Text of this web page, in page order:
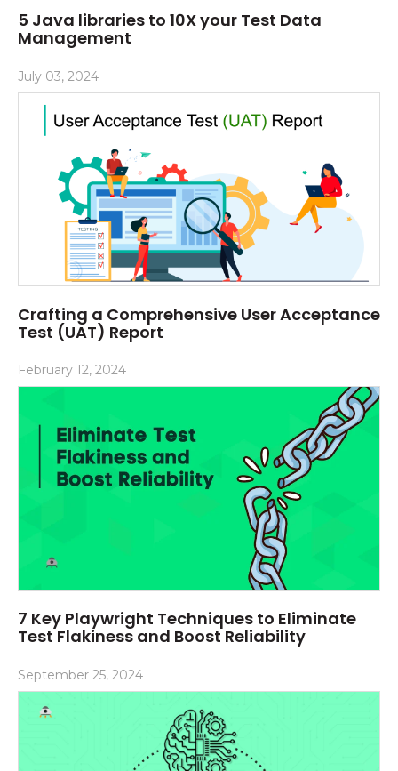
5 Java libraries to 10X your Test Data
Management
July 03, 2024
Crafting a Comprehensive User Acceptance
Test (UAT) Report
February 12, 2024
7 Key Playwright Techniques to Eliminate
Test Flakiness and Boost Reliability
September 25, 2024